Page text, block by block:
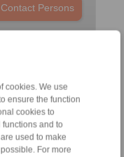
cookies. We use
ensure the function
cookies to
and to
used to make
For more
Contact Persons